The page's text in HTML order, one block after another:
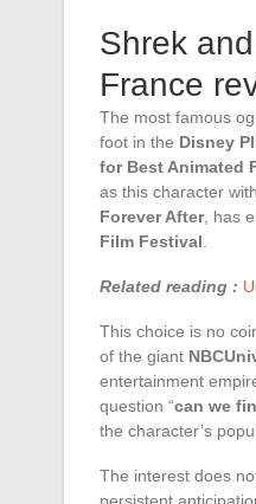
Shrek
France
The most famous
foot in the Disney
for Best Animated
as this character
Forever After, has
Film Festival
Related reading :
This choice is no
of the giant
entertainment
question “can we
the character’s
The interest does